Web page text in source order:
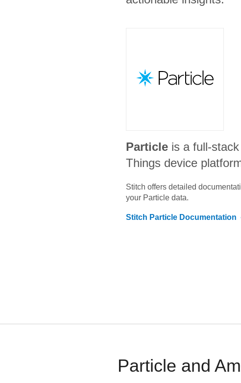
Particle is a full-
Things device
Stitch offers detailed
your Particle data.
Stitch Particle Documentation
Particle and